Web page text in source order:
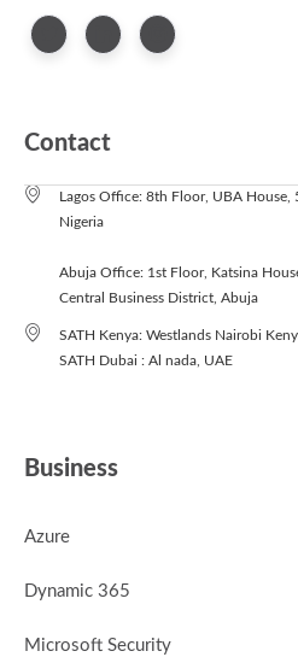
Contact
Lagos Office: 8th Floor, UBA House,
Nigeria
Abuja Office: 1st Floor, Katsina
Central Business District, Abuja
SATH Kenya: Westlands Nairobi
SATH Dubai : Al nada, UAE
Business
Azure
Dynamic 365
Microsoft Security